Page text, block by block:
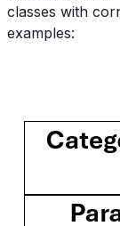
classes with
examples: